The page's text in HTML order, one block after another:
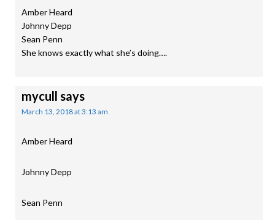
Amber Heard
Johnny Depp
Sean Penn
She knows exactly what she’s doing….
mycull says
March 13, 2018 at 3:13 am
Amber Heard
Johnny Depp
Sean Penn